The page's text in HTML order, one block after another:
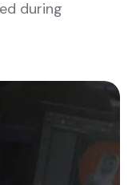
during